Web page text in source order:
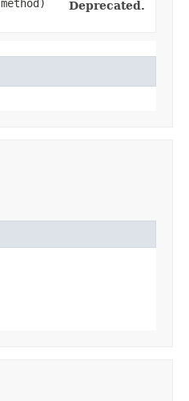
method) Deprecated.